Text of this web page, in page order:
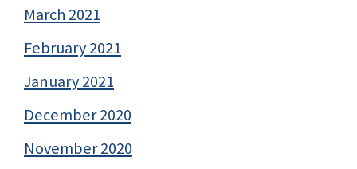
March 2021
February 2021
January 2021
December 2020
November 2020